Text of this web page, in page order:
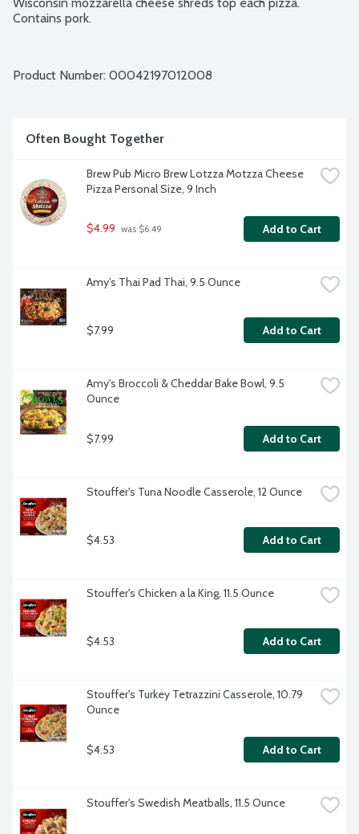
Contains pork.
Product Number: 00042197012008
Often Bought Together
Brew Pub Micro Brew Lotzza Motzza Cheese
Pizza Personal Size, 9 Inch
$4.99 was $6.49 Add to Cart
Amy's Thai Pad Thai, 9.5 Ounce
$7.99 Add to Cart
Amy's Broccoli & Cheddar Bake Bowl, 9.5
Ounce
$7.99 Add to Cart
Stouffer's Tuna Noodle Casserole, 12 Ounce
$4.53 Add to Cart
Stouffer's Chicken a la King, 11.5 Ounce
$4.53 Add to Cart
Stouffer's Turkey Tetrazzini Casserole, 10.79
Ounce
$4.53 Add to Cart
Stouffer's Swedish Meatballs, 11.5 Ounce